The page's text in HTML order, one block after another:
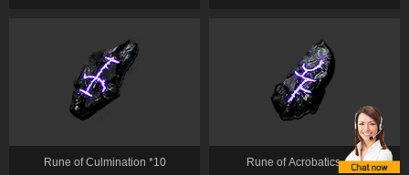
Rune of Culmination *10 Rune of Acrobatics * 10